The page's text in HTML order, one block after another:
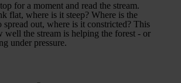
for a moment and read the stream.
flat, where is it steep? Where is the
spread out, where is it constricted? This
the stream is helping the forest - or
under pressure.